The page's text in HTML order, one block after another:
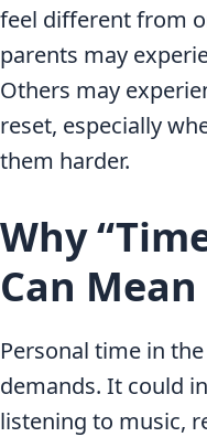
feel different from
parents may
Others may
reset, especially
them harder.
Why
Can
Personal time in
demands. It could
listening to music,